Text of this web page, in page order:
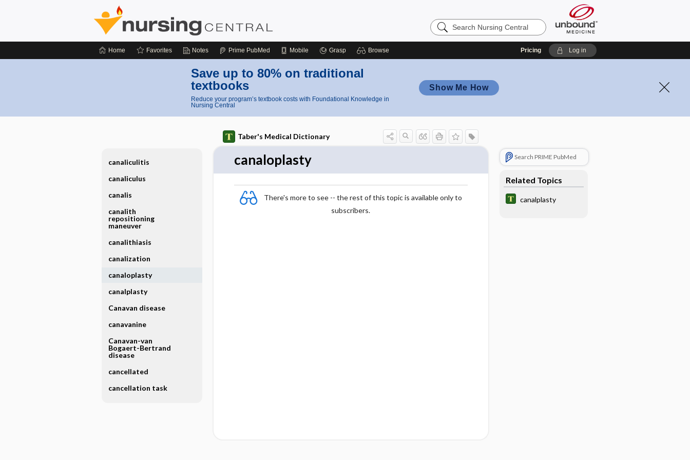
Search
Nursing
Home Favorites Notes Prime PubMed Mobile Grasp Browse Pricing Log in
Save up to 80% on traditional
textbooks
Reduce your program’s textbook costs with Foundational Knowledge in
Nursing Central
Show Me How
Taber's Medical Dictionary
canaloplasty
There's more to see -- the rest of this topic is available only to
subscribers.
Search PRIME PubMed
Related Topics
canalplasty
canaliculitis
canaliculus
canalis
canalith
repositioning
maneuver
canalithiasis
canalization
canaloplasty
canalplasty
Canavan disease
canavanine
Canavan-van
Bogaert-Bertrand
disease
cancellated
cancellation task